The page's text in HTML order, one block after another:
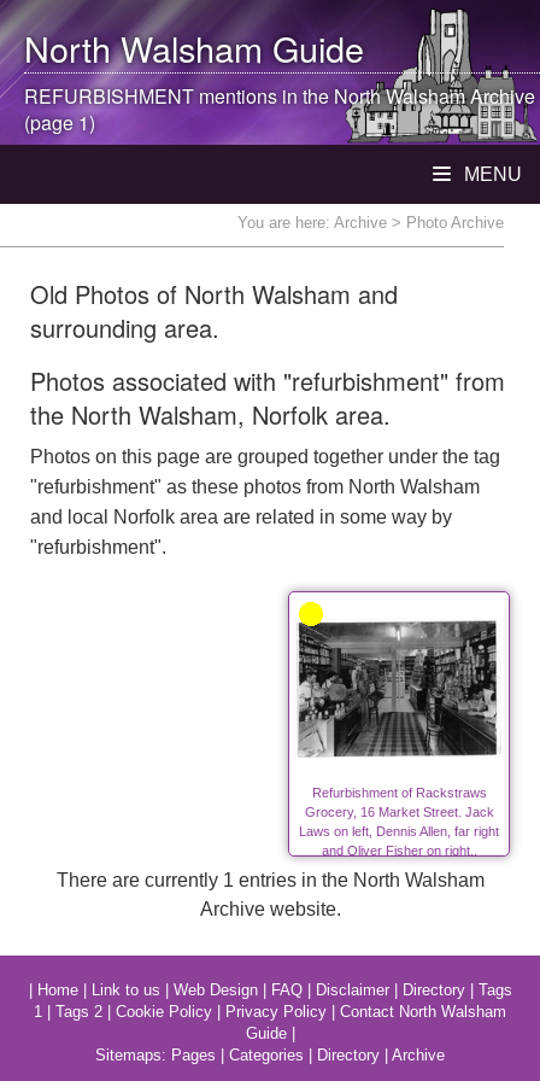
North WalshamGuide
REFURBISHMENT mentions in theNorth WalshamArchive
(page 1)
MENU
You are here: Archive > Photo Archive
Old Photos of North Walsham and
surrounding area.
Photos associated with "refurbishment" from
the North Walsham, Norfolk area.
Photos on this page are grouped together under the tag
"refurbishment" as these photos from North Walsham
and local Norfolk area are related in some way by
"refurbishment".
Refurbishment of Rackstraws
Grocery, 16 Market Street. Jack
Laws on left, Dennis Allen, far right
and Oliver Fisher on right..
There are currently 1 entries in the North Walsham
Archive website.
Home| Link to us Web Design| FAQ| Disclaimer| Directory| Tags
1
Tags 2 Cookie Policy Privacy Policy
Contact North Walsham
Guide|
Sitemaps: Pages Categories Directory Archive